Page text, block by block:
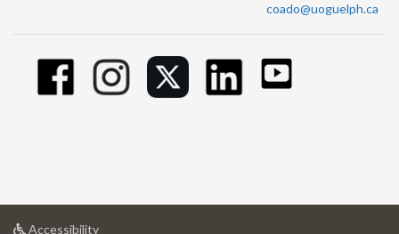
coado@uoguelph.ca
Accessibilityat